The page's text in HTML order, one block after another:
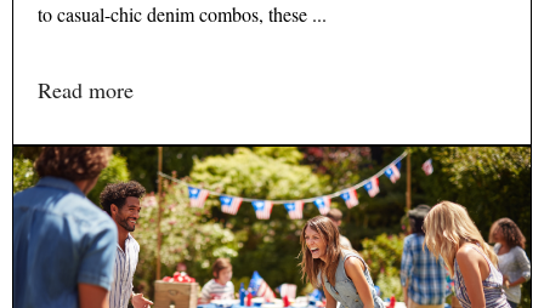
to casual-chic denim combos, these ...
Read more